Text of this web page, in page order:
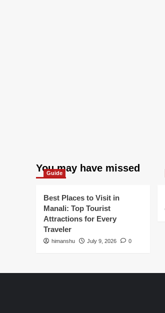
You may have missed
Guide
Best Places to Visit in
Manali: Top Tourist
Attractions for Every
Traveler
himanshu July 9, 2026 0